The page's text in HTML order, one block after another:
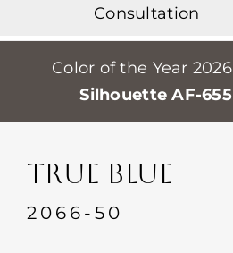
Professionals
Stores
Events
접촉
Consultation
Color of the Year 2026
Silhouette AF-655
TRUE BLUE
2066-50